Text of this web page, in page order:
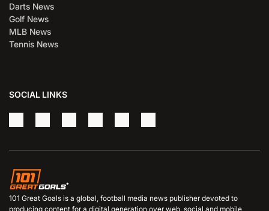
Darts News
Golf News
MLB News
Tennis News
SOCIAL LINKS
101 Great Goals is a global, football media news publisher devoted to
producing content for a digital generation over web, social and mobile